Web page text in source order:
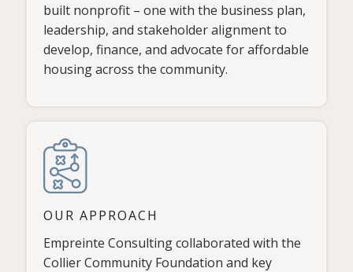
built nonprofit – one with the business plan,
leadership, and stakeholder alignment to
develop, finance, and advocate for affordable
housing across the community.
OUR APPROACH
Empreinte Consulting collaborated with the
Collier Community Foundation and key